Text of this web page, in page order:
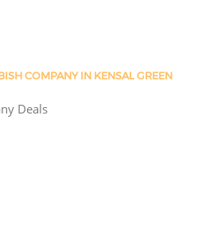
COMPANY IN KENSAL GREEN
Deals